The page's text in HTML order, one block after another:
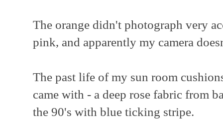
The orange didn't photograph very
pink, and apparently my camera
The past life of my sun room
came with - a deep rose fabric from
the 90's with blue ticking stripe.